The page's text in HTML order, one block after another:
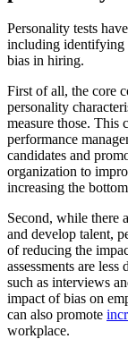
Personality tests
including identifying
bias in hiring.
First of all, the core
personality
measure those. This
performance
candidates and
organization to
increasing the
Second, while there
and develop talent,
of reducing the
assessments are
such as interviews
impact of bias on
can also promote
workplace.